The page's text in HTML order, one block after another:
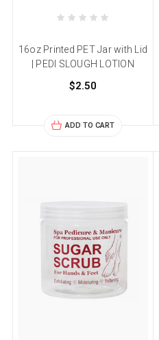
16oz Printed PET Jar with Lid
| PEDI SLOUGH LOTION
$2.50
ADD TO CART